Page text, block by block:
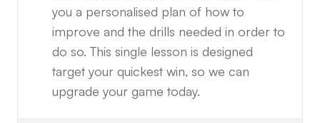
you a personalised plan of how to
improve and the drills needed in order to
do so. This single lesson is designed
target your quickest win, so we can
upgrade your game today.